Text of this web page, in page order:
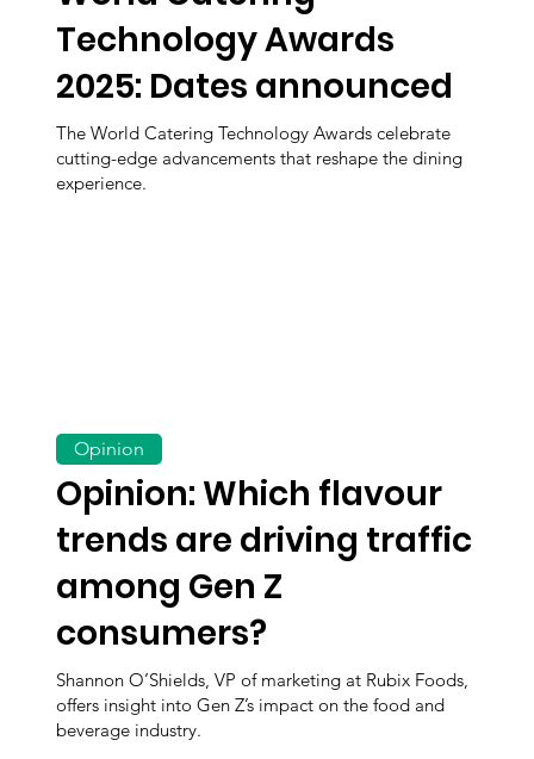
Technology Awards
2025: Dates announced
The World Catering Technology Awards celebrate
cutting-edge advancements that reshape the dining
experience.
Opinion: Which flavour
trends are driving traffic
among Gen Z
consumers?
Shannon O’Shields, VP of marketing at Rubix Foods,
offers insight into Gen Z’s impact on the food and
beverage industry.
Opinion